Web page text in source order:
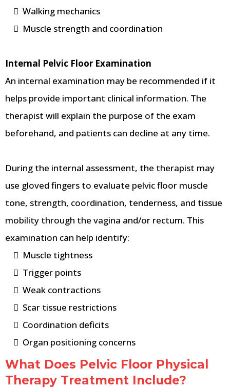
Walking mechanics
Muscle strength and coordination
Internal Pelvic Floor Examination
An internal examination may be recommended if it
helps provide important clinical information. The
therapist will explain the purpose of the exam
beforehand, and patients can decline at any time.
During the internal assessment, the therapist may
use gloved fingers to evaluate pelvic floor muscle
tone, strength, coordination, tenderness, and tissue
mobility through the vagina and/or rectum. This
examination can help identify:
Muscle tightness
Trigger points
Weak contractions
Scar tissue restrictions
Coordination deficits
Organ positioning concerns
What Does Pelvic Floor Physical
Therapy Treatment Include?